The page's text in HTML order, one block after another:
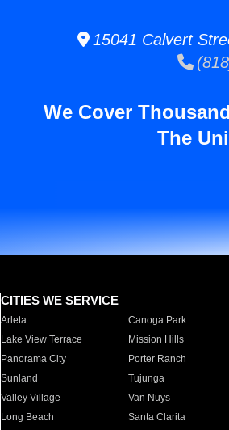
15041 Calvert
We Cover
The
CITIES WE SERVICE
Arleta Canoga Park
Lake View Terrace
Mission Hills
Panorama City
Porter Ranch
Sunland
Tujunga
Valley Village
Van Nuys
Long Beach
Santa Clarita